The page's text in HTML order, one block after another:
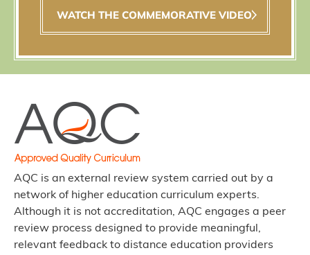
WATCH THE COMMEMORATIVE VIDEO
AQC is an external review system carried out by a
network of higher education curriculum experts.
Although it is not accreditation, AQC engages a peer
review process designed to provide meaningful,
relevant feedback to distance education providers